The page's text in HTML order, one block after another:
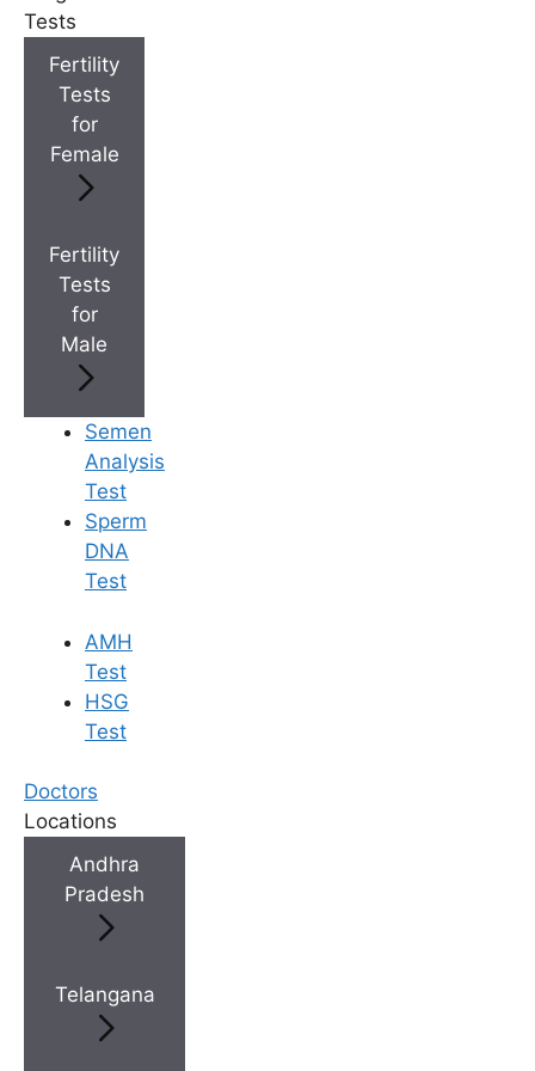
Tests
Fertility
Tests
for
Female
Fertility
Tests
for
Male
Semen
Analysis
Test
Sperm
DNA
Test
AMH
Test
HSG
Test
Doctors
Locations
Andhra
Pradesh
Telangana
Best Fertility Specialists Near You